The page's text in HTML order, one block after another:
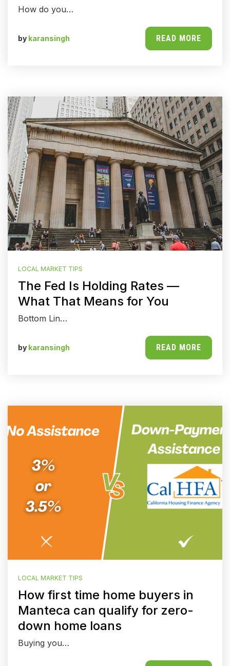
How do you…
by karansingh READ MORE
LOCAL MARKET TIPS
The Fed Is Holding Rates —
What That Means for You
Bottom Lin…
by karansingh READ MORE
LOCAL MARKET TIPS
How first time home buyers in
Manteca can qualify for zero-
down home loans
Buying you…